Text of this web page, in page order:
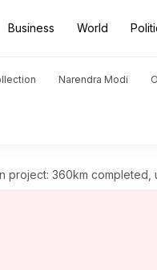
Business World
Narendra Modi
project: 360km